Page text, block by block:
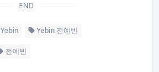
END
Yebin Yebin 전예빈
전예빈